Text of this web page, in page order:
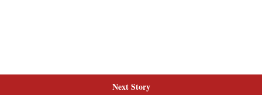
Next Story